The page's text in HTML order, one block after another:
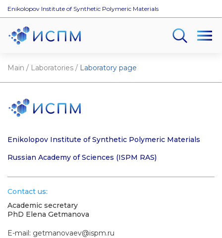
Enikolopov Institute of Synthetic Polymeric Materials
Main / Laboratories / Laboratory page
Enikolopov Institute of Synthetic Polymeric Materials
Russian Academy of Sciences (ISPM RAS)
Contact us:
Academic secretary
PhD Elena Getmanova
E-mail: getmanovaev@ispm.ru